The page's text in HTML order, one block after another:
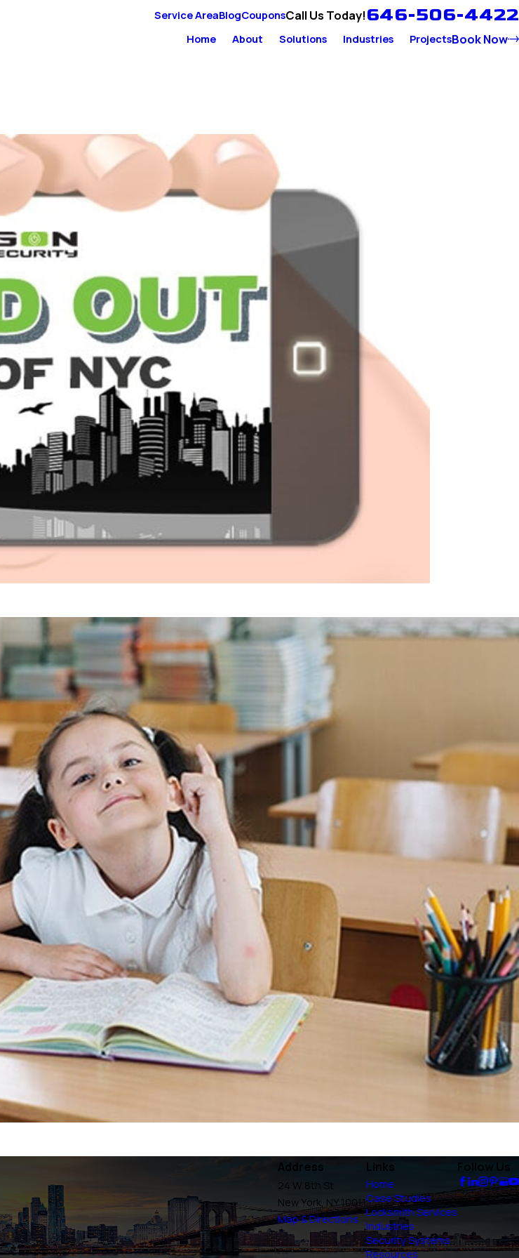
Service AreaBlogCouponsCall Us Today!646-506-4422
Home About Solutions Industries ProjectsBook Now
Address
24 W 8th St
New York, NY 10011
Map & Directions
Links
Home
Case Studies
Locksmith Services
Industries
Security Systems
Resources
Follow Us